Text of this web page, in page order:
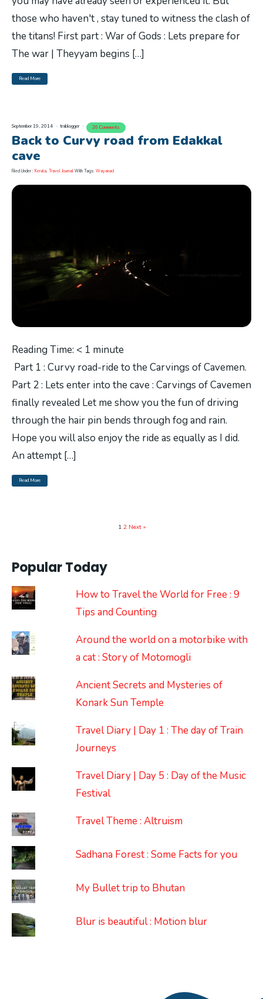
those who haven't , stay tuned to witness the clash of
the titans! First part : War of Gods : Lets prepare for
The war | Theyyam begins […]
Read More
September 19, 2014 trablogger 26 Comments
Back to Curvy road from Edakkal
cave
Filed Under : Kerala, Travel Journal With Tags: Wayanad
Reading Time: < 1 minute
Part 1 : Curvy road-ride to the Carvings of Cavemen.
Part 2 : Lets enter into the cave : Carvings of Cavemen
finally revealed Let me show you the fun of driving
through the hair pin bends through fog and rain.
Hope you will also enjoy the ride as equally as I did.
An attempt […]
Read More
1 2 Next »
Popular Today
How to Travel the World for Free : 9
Tips and Counting
Around the world on a motorbike with
a cat : Story of Motomogli
Ancient Secrets and Mysteries of
Konark Sun Temple
Travel Diary | Day 1 : The day of Train
Journeys
Travel Diary | Day 5 : Day of the Music
Festival
Travel Theme : Altruism
Sadhana Forest : Some Facts for you
My Bullet trip to Bhutan
Blur is beautiful : Motion blur